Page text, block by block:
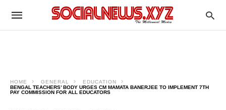
HOME GENERAL
EDUCATION
BENGAL TEACHERS’ BODY URGES CM MAMATA BANERJEE TO IMPLEMENT 7TH
PAY COMMISSION FOR ALL EDUCATORS